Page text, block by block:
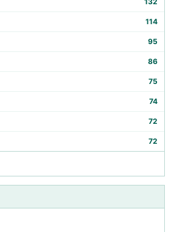
114
95
86
75
74
72
72